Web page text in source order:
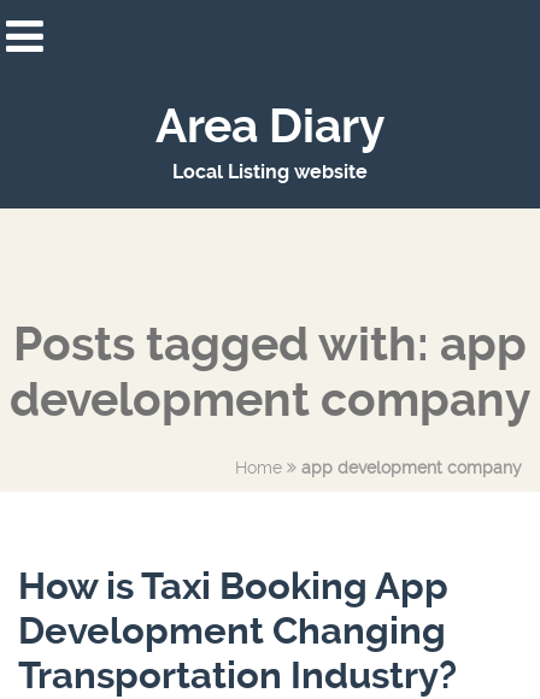
Area Diary
Local Listing website
Posts tagged with: app
development company
Home app development company
How is Taxi Booking App
Development Changing
Transportation Industry?